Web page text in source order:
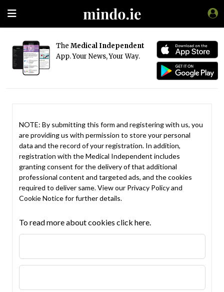
The Medical Independent
App. Your News, Your Way.
NOTE: By submitting this form and registering with us, you
are providing us with permission to store your personal
data and the record of your registration. In addition,
registration with the Medical Independent includes
granting consent for the delivery of that additional
professional content and targeted ads, and the cookies
required to deliver same. View our Privacy Policyand
Cookie Noticefor further details.
To read more about cookies click here.